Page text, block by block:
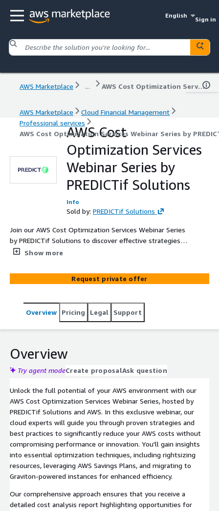
English
Sign in
AWS Marketplace ... AWS Cost Optimization Services Webinar Series by PREDICTif Solutions
AWS Marketplace
Cloud Financial Management
Professional services
AWS Cost Optimization Services Webinar Series by
AWS Cost
Optimization Services
Webinar Series by
PREDICTif Solutions
Info
Sold by: PREDICTif Solutions
Join our AWS Cost Optimization Services Webinar Series
by PREDICTif Solutions to discover effective strategies
for reducing AWS costs while maintaining performance.
optimization to maximize your cloud investments and
drive long-term savings!
Show more
Request private offer
Overview Pricing Legal Support
Overview
Try agent modeCreate proposalAsk question
Unlock the full potential of your AWS environment with our
AWS Cost Optimization Services Webinar Series, hosted by
PREDICTif Solutions and AWS. In this exclusive webinar, our
cloud experts will guide you through proven strategies and
best practices to significantly reduce your AWS costs without
compromising performance or innovation. You'll gain insights
into essential optimization techniques, including rightsizing
resources, leveraging AWS Savings Plans, and migrating to
Graviton-powered instances for enhanced efficiency.
Our comprehensive approach ensures that you receive a
detailed cost analysis report highlighting opportunities for